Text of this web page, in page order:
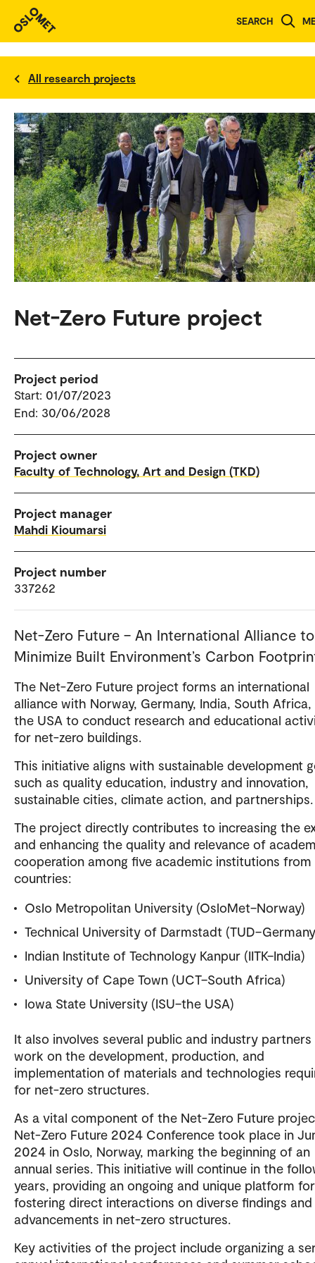
SEARCH
All research projects
Net-Zero Future project
Project period
Start: 01/07/2023
End: 30/06/2028
Project owner
Faculty of Technology, Art and Design (TKD)
Project manager
Mahdi Kioumarsi
Project number
337262
Net-Zero Future – An International Alliance to
Minimize Built Environment’s Carbon
The Net-Zero Future project forms an international
alliance with Norway, Germany, India, South Africa,
the USA to conduct research and educational
for net-zero buildings.
This initiative aligns with sustainable development
such as quality education, industry and innovation,
sustainable cities, climate action, and partnerships.
The project directly contributes to increasing the
and enhancing the quality and relevance of
cooperation among five academic institutions
countries:
Oslo Metropolitan University (OsloMet–Norway)
Technical University of Darmstadt
Indian Institute of Technology Kanpur (IITK–India)
University of Cape Town (UCT–South Africa)
Iowa State University (ISU–the USA)
It also involves several public and industry
work on the development, production, and
implementation of materials and technologies
for net-zero structures.
As a vital component of the Net-Zero Future
Net-Zero Future 2024 Conference took place in
2024 in Oslo, Norway, marking the beginning of an
annual series. This initiative will continue in the
years, providing an ongoing and unique platform for
fostering direct interactions on diverse findings and
advancements in net-zero structures.
Key activities of the project include organizing a